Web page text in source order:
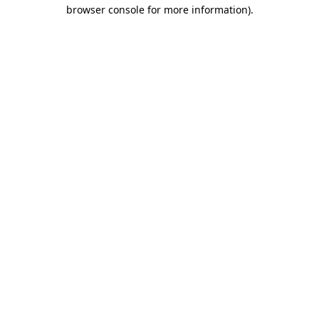
browser console for more information).